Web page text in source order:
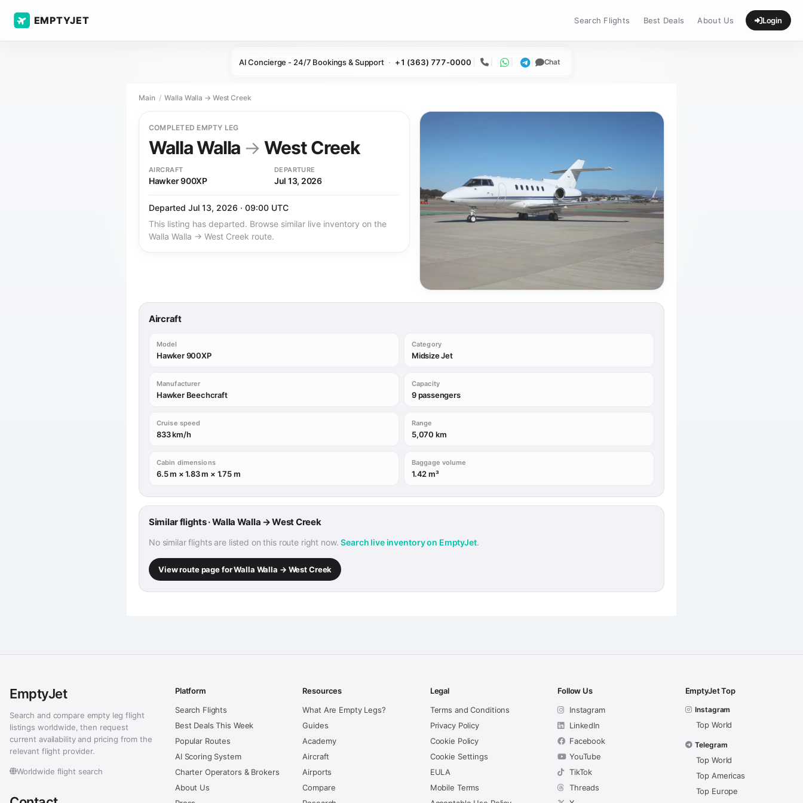
EMPTYJET Search Flights Best Deals About Us Login
AI Concierge - 24/7 Bookings & Support +1 (363) 777-0000 Call WhatsApp
Telegram
Chat
Main Walla Walla → West Creek
COMPLETED EMPTY LEG
Walla Walla → West Creek
AIRCRAFT
Hawker 900XP
DEPARTURE
Jul 13, 2026
Departed Jul 13, 2026 · 09:00 UTC
This listing has departed. Browse similar live inventory on the
Walla Walla → West Creek route.
Aircraft
Model
Hawker 900XP
Category
Midsize Jet
Manufacturer
Hawker Beechcraft
Capacity
9 passengers
Cruise speed
833 km/h
Range
5,070 km
Cabin dimensions
6.5 m × 1.83 m × 1.75 m
Baggage volume
1.42 m³
Similar flights · Walla Walla → West Creek
No similar flights are listed on this route right now.Search live inventory on EmptyJet.
View route page for Walla Walla → West Creek
EmptyJet
Search and compare empty leg flight
listings worldwide, then request
current availability and pricing from the
relevant flight provider.
Worldwide flight search
Platform
Search Flights
Best Deals This Week
Popular Routes
AI Scoring System
Charter Operators & Brokers
About Us
Resources
What Are Empty Legs?
Guides
Academy
Aircraft
Airports
Compare
Legal
Terms and Conditions
Privacy Policy
Cookie Policy
Cookie Settings
EULA
Mobile Terms
Follow Us
Instagram
LinkedIn
Facebook
YouTube
TikTok
Threads
EmptyJet Top
Instagram
Top World
Telegram
Top World
Top Americas
Top Europe